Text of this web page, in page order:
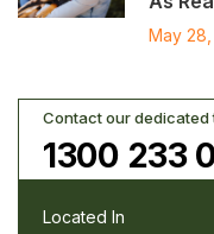
May
Contact our dedicated
1300 233
Located In